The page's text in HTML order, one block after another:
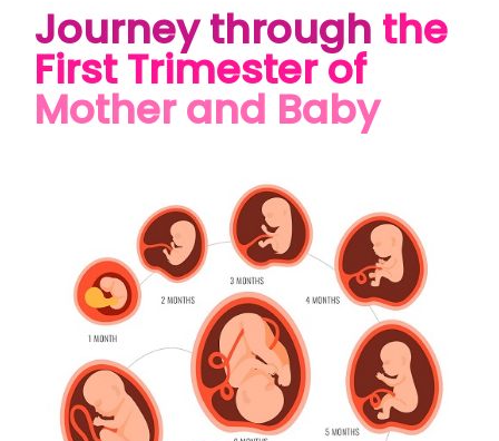
Journey through the
First Trimester of
Mother and Baby